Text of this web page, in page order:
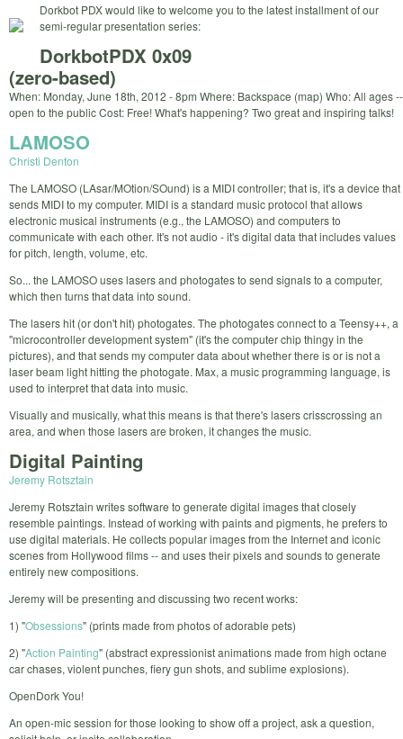
Dorkbot PDX would like to welcome you to the latest installment of our
semi-regular presentation series:
DorkbotPDX 0x09
(zero-based)
When: Monday, June 18th, 2012 - 8pm Where: Backspace (map) Who: All ages --
open to the public Cost: Free! What's happening? Two great and inspiring talks!
LAMOSO
Christi Denton
The LAMOSO (LAsar/MOtion/SOund) is a MIDI controller; that is, it's a device that
sends MIDI to my computer. MIDI is a standard music protocol that allows
electronic musical instruments (e.g., the LAMOSO) and computers to
communicate with each other. It's not audio - it's digital data that includes values
for pitch, length, volume, etc.
So... the LAMOSO uses lasers and photogates to send signals to a computer,
which then turns that data into sound.
The lasers hit (or don't hit) photogates. The photogates connect to a Teensy++, a
"microcontroller development system" (it's the computer chip thingy in the
pictures), and that sends my computer data about whether there is or is not a
laser beam light hitting the photogate. Max, a music programming language, is
used to interpret that data into music.
Visually and musically, what this means is that there's lasers crisscrossing an
area, and when those lasers are broken, it changes the music.
Digital Painting
Jeremy Rotsztain
Jeremy Rotsztain writes software to generate digital images that closely
resemble paintings. Instead of working with paints and pigments, he prefers to
use digital materials. He collects popular images from the Internet and iconic
scenes from Hollywood films -- and uses their pixels and sounds to generate
entirely new compositions.
Jeremy will be presenting and discussing two recent works:
1) "Obsessions" (prints made from photos of adorable pets)
2) "Action Painting" (abstract expressionist animations made from high octane
car chases, violent punches, fiery gun shots, and sublime explosions).
OpenDork You!
An open-mic session for those looking to show off a project, ask a question,